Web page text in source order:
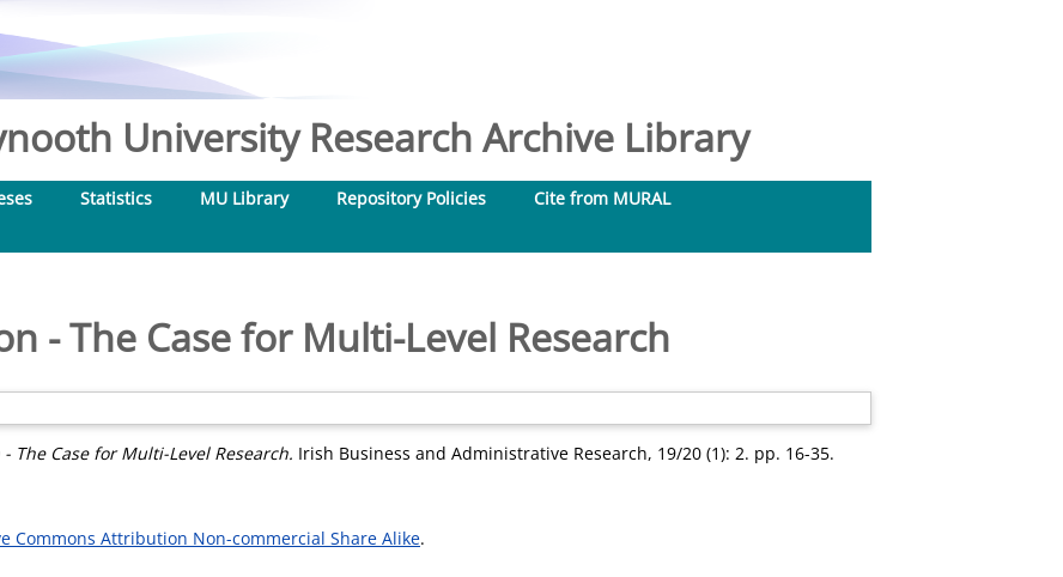
University Research Archive Library
Statistics MU Library Repository Policies
Cite from MURAL
- The Case for Multi-Level Research
The Case for Multi-Level Research. Irish Business and Administrative Research, 19/20 (1): 2. pp. 16-35.
Commons Attribution Non-commercial Share Alike.